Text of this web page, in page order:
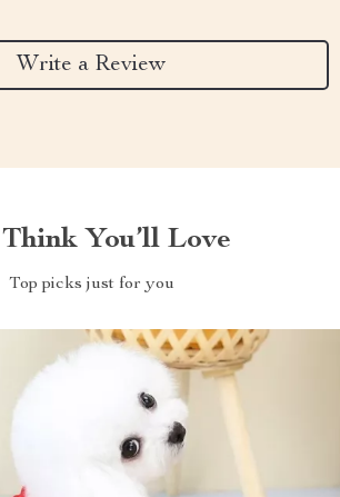
Write a Review
You’ll Love
Top picks just for you